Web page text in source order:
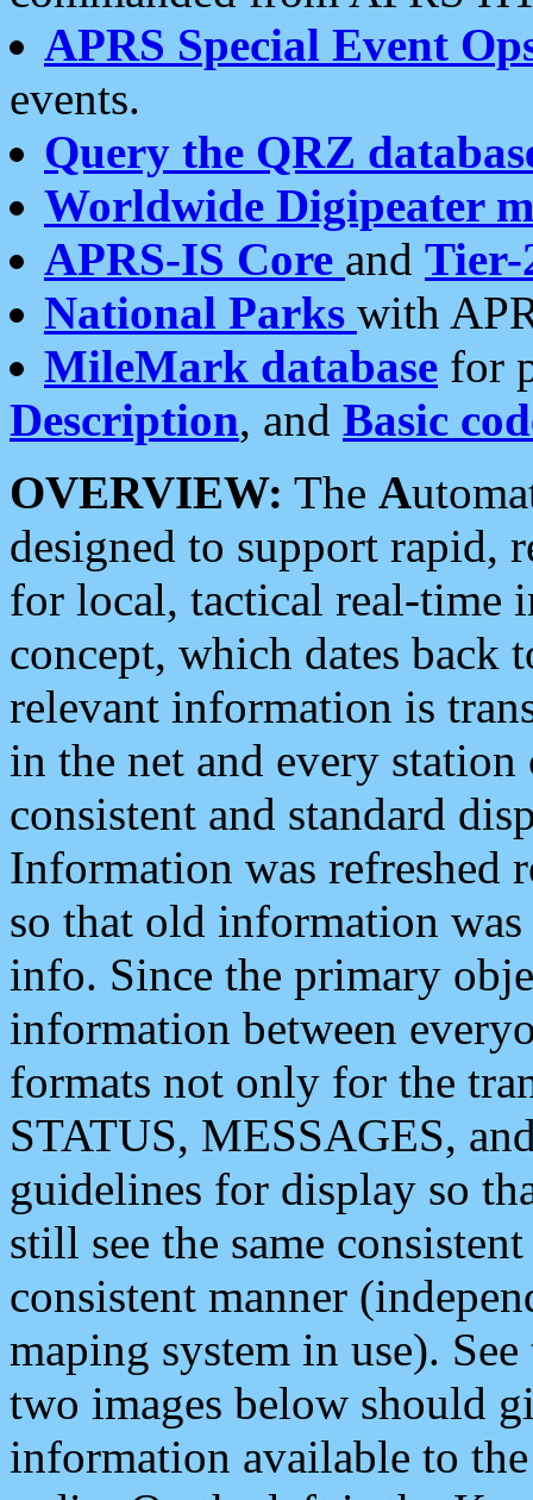
APRS Special Event
events.
Query the QRZ
Worldwide Digipeater
APRS-IS Core and Tier-
National Parks with
MileMark database for
Description, and Basic
OVERVIEW: The A
designed to support rapid,
for local, tactical real-time
concept, which dates back
relevant information is
in the net and every
consistent and standard
Information was refreshed
so that old information
info. Since the primary
information between
formats not only for the
STATUS, MESSAGES,
guidelines for display so
still see the same
consistent manner
maping system in use).
two images below should
information available to